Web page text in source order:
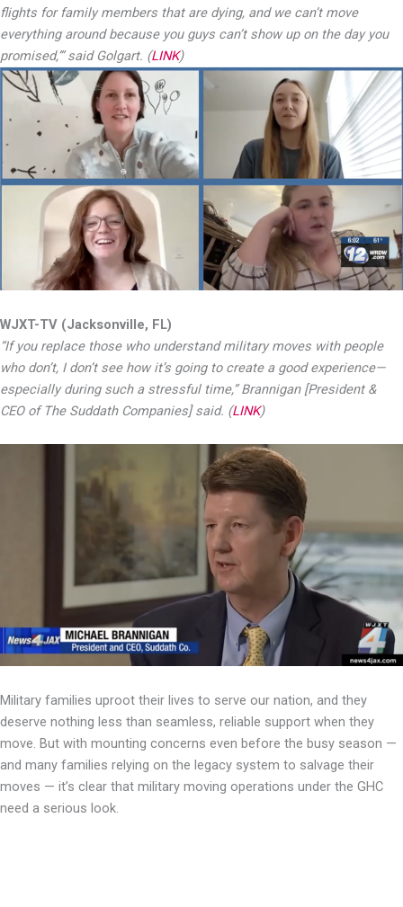
flights for family members that are dying, and we can’t move
everything around because you guys can’t show up on the day you
promised,’” said Golgart. (LINK)
WJXT-TV (Jacksonville, FL)
“If you replace those who understand military moves with people
who don’t, I don’t see how it’s going to create a good experience—
especially during such a stressful time,” Brannigan [President &
CEO of The Suddath Companies] said. (LINK)
Military families uproot their lives to serve our nation, and they
deserve nothing less than seamless, reliable support when they
move. But with mounting concerns even before the busy season —
and many families relying on the legacy system to salvage their
moves — it’s clear that military moving operations under the GHC
need a serious look.